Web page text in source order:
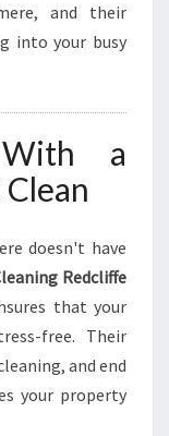
and their
into your busy
a
doesn't have
Redcliffe
that your
free. Their
and end
your property